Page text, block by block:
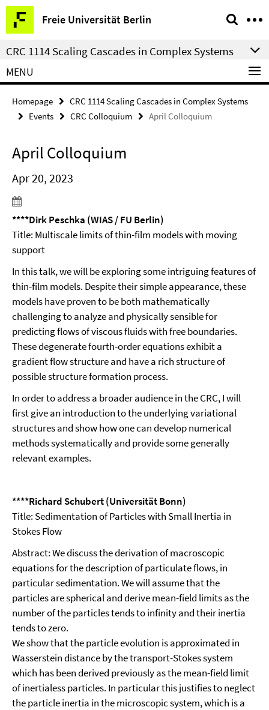
Springe
direkt
zu
Inhalt
Freie Universität Berlin
Service
Navigation
CRC 1114 Scaling Cascades in Complex Systems
MENU
Homepage
CRC 1114 Scaling Cascades in Complex Systems
Events
CRC Colloquium April Colloquium
April Colloquium
Apr 20, 2023
****Dirk Peschka (WIAS / FU Berlin)
Title: Multiscale limits of thin-film models with moving
support
In this talk, we will be exploring some intriguing features of
thin-film models. Despite their simple appearance, these
models have proven to be both mathematically
challenging to analyze and physically sensible for
predicting flows of viscous fluids with free boundaries.
These degenerate fourth-order equations exhibit a
gradient flow structure and have a rich structure of
possible structure formation process.
In order to address a broader audience in the CRC, I will
first give an introduction to the underlying variational
structures and show how one can develop numerical
methods systematically and provide some generally
relevant examples.
****Richard Schubert (Universität Bonn)
Title: Sedimentation of Particles with Small Inertia in
Stokes Flow
Abstract: We discuss the derivation of macroscopic
equations for the description of particulate flows, in
particular sedimentation. We will assume that the
particles are spherical and derive mean-field limits as the
number of the particles tends to infinity and their inertia
tends to zero.
We show that the particle evolution is approximated in
Wasserstein distance by the transport-Stokes system
which has been derived previously as the mean-field limit
of inertialess particles. In particular this justifies to neglect
the particle inertia in the microscopic system, which is a